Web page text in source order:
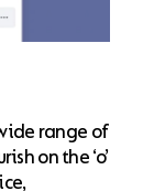
range of
on the ‘o’